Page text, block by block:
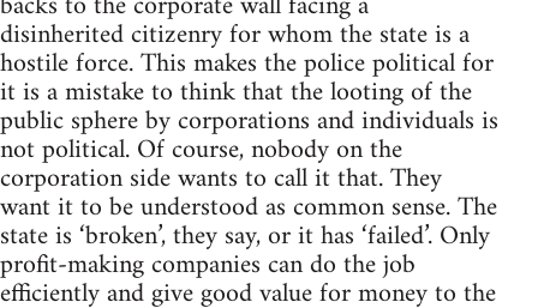
disinherited citizenry for whom the state is a
hostile force. This makes the police political for
it is a mistake to think that the looting of the
public sphere by corporations and individuals is
not political. Of course, nobody on the
corporation side wants to call it that. They
want it to be understood as common sense. The
state is ‘broken’, they say, or it has ‘failed’. Only
profit-making companies can do the job
efficiently and give good value for money to the